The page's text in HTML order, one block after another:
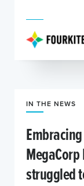
IN THE NEWS
struggled